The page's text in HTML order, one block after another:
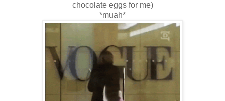
chocolate eggs for me)
*muah*